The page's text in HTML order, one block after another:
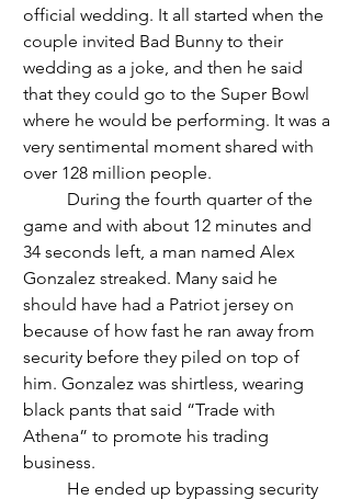
official wedding. It all started when the
couple invited Bad Bunny to their
wedding as a joke, and then he said
that they could go to the Super Bowl
where he would be performing. It was a
very sentimental moment shared with
over 128 million people.
game and with about 12 minutes and
34 seconds left, a man named Alex
Gonzalez streaked. Many said he
should have had a Patriot jersey on
because of how fast he ran away from
security before they piled on top of
him. Gonzalez was shirtless, wearing
black pants that said “Trade with
Athena” to promote his trading
business.